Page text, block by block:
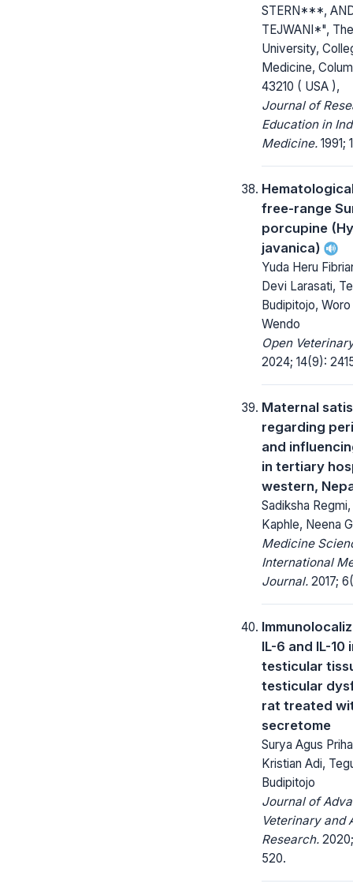
STERN***,
TEJWANI*",
University,
Medicine,
43210 ( USA ),
Journal of
Education in
Medicine. 1991;
free-range
porcupine
javanica)
Yuda Heru
Devi Larasati,
Budipitojo, Woro
Wendo
Open
2024; 14(9):
Maternal
regarding
and
in tertiary
western,
Sadiksha
Kaphle, Neena
Medicine
International
Journal. 2017;
IL-6 and IL-10
testicular
testicular
rat treated
secretome
Surya Agus
Kristian Adi,
Budipitojo
Journal of
Veterinary and
Research.
520.